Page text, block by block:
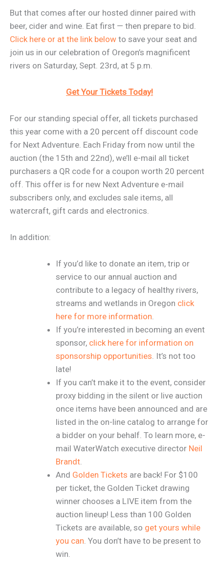
But that comes after our hosted dinner paired with
beer, cider and wine. Eat first — then prepare to bid.
Click here or at the link below to save your seat and
join us in our celebration of Oregon’s magnificent
rivers on Saturday, Sept. 23rd, at 5 p.m.
Get Your Tickets Today!
For our standing special offer, all tickets purchased
this year come with a 20 percent off discount code
for Next Adventure. Each Friday from now until the
auction (the 15th and 22nd), we’ll e-mail all ticket
purchasers a QR code for a coupon worth 20 percent
off. This offer is for new Next Adventure e-mail
subscribers only, and excludes sale items, all
watercraft, gift cards and electronics.
In addition:
If you’d like to donate an item, trip or
service to our annual auction and
contribute to a legacy of healthy rivers,
streams and wetlands in Oregon click
here for more information.
If you’re interested in becoming an event
sponsor, click here for information on
sponsorship opportunities. It’s not too
late!
If you can’t make it to the event, consider
proxy bidding in the silent or live auction
once items have been announced and are
listed in the on-line catalog to arrange for
a bidder on your behalf. To learn more, e-
mail WaterWatch executive director Neil
Brandt.
And Golden Tickets are back! For $100
per ticket, the Golden Ticket drawing
winner chooses a LIVE item from the
auction lineup! Less than 100 Golden
Tickets are available, so get yours while
you can. You don’t have to be present to
win.